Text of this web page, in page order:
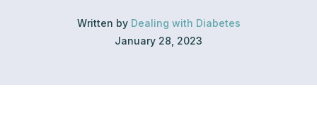
Written by Dealing with Diabetes
January 28, 2023